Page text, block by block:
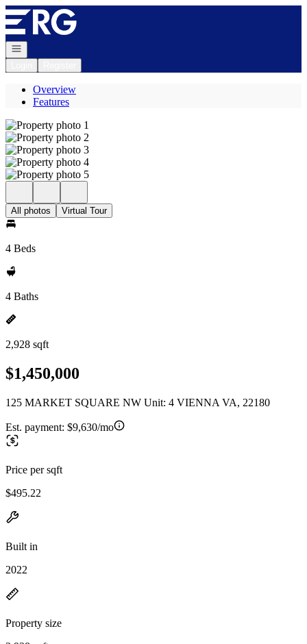
Go to: Homepage
Open navigation
Overview
Features
All photos Virtual Tour
4 Beds
4 Baths
2,928 sqft
$1,450,000
125 MARKET SQUARE NW Unit: 4 VIENNA VA, 22180
Est. payment: $9,630/mo
Price per sqft
$495.22
Built in
2022
Property size